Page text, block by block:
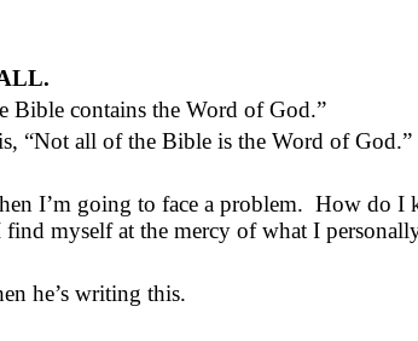
Bible contains the Word of God.”
“Not all of the Bible is the Word of God.”
I’m going to face a problem. How do I
find myself at the mercy of what I
he’s writing this.